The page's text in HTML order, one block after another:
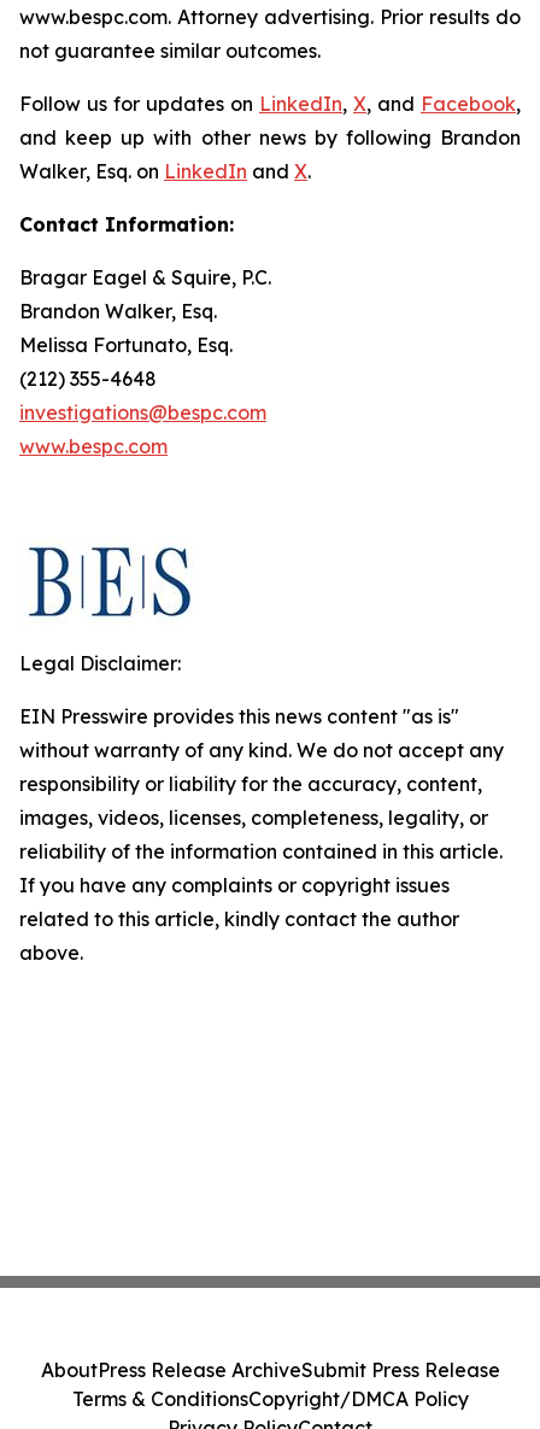
www.bespc.com. Attorney advertising. Prior results do
not guarantee similar outcomes.
Follow us for updates on LinkedIn, X, and Facebook,
and keep up with other news by following Brandon
Walker, Esq. on LinkedIn and X.
Contact Information:
Bragar Eagel & Squire, P.C.
Brandon Walker, Esq.
Melissa Fortunato, Esq.
(212) 355-4648
investigations@bespc.com
www.bespc.com
Legal Disclaimer:
EIN Presswire provides this news content "as is"
without warranty of any kind. We do not accept any
responsibility or liability for the accuracy, content,
images, videos, licenses, completeness, legality, or
reliability of the information contained in this article.
If you have any complaints or copyright issues
related to this article, kindly contact the author
above.
AboutPress Release ArchiveSubmit Press Release
Terms & ConditionsCopyright/DMCA Policy